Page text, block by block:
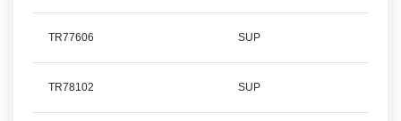
TR77606 SUP
TR78102 SUP